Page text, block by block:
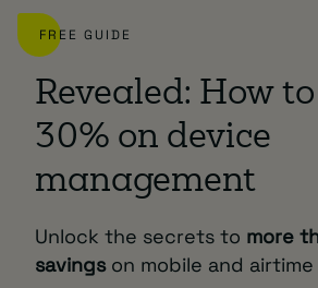
FREE GUIDE
Revealed: How
30% on device
management
Unlock the secrets to more
savingson mobile and airtime